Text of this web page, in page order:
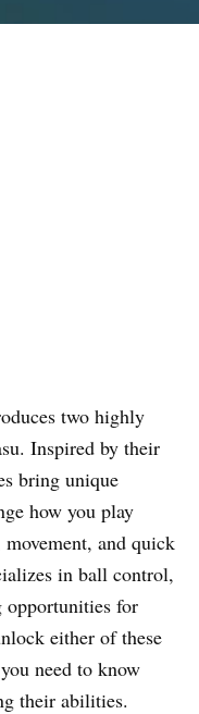
two highly
Inspired by their
bring unique
how you play
movement, and quick
in ball control,
opportunities for
either of these
need to know
their abilities.